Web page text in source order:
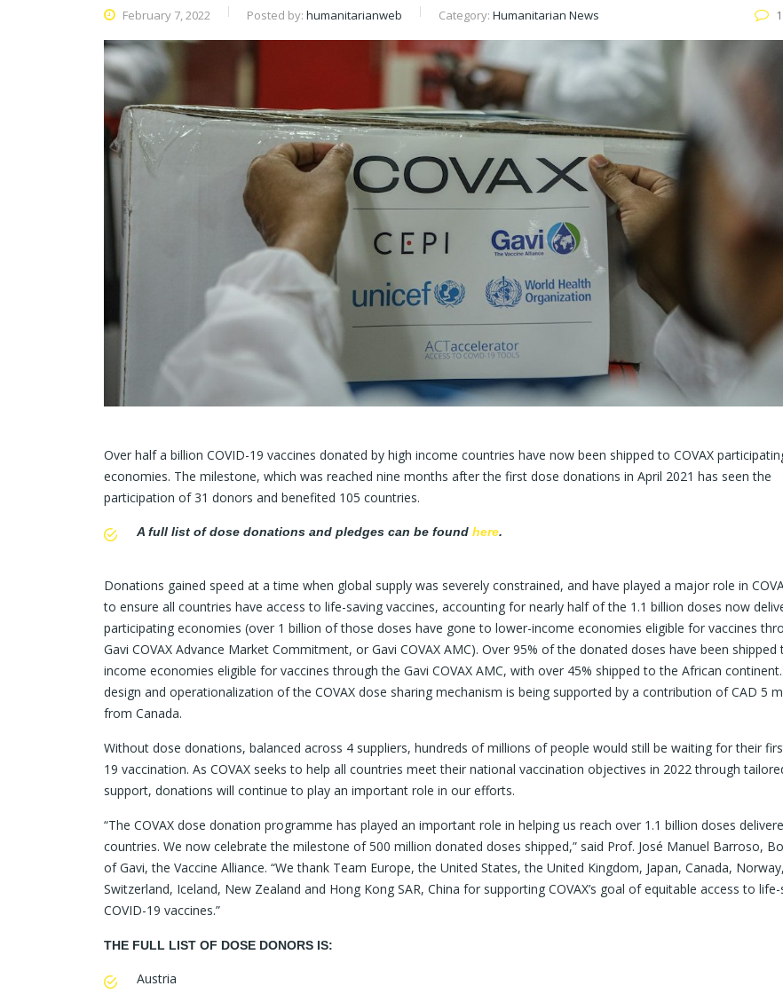
February 7, 2022 Posted by: humanitarianweb Category: Humanitarian News
Over half a billion COVID-19 vaccines donated by high income countries have now been shipped to COVAX
economies. The milestone, which was reached nine months after the first dose donations in April 2021 has seen the
participation of 31 donors and benefited 105 countries.
A full list of dose donations and pledges can be found here.
Donations gained speed at a time when global supply was severely constrained, and have played a major role in
to ensure all countries have access to life-saving vaccines, accounting for nearly half of the 1.1 billion doses now
participating economies (over 1 billion of those doses have gone to lower-income economies eligible for vaccines
Gavi COVAX Advance Market Commitment, or Gavi COVAX AMC). Over 95% of the donated doses have been
income economies eligible for vaccines through the Gavi COVAX AMC, with over 45% shipped to the African
design and operationalization of the COVAX dose sharing mechanism is being supported by a contribution of CAD 5
from Canada.
Without dose donations, balanced across 4 suppliers, hundreds of millions of people would still be waiting for their
19 vaccination. As COVAX seeks to help all countries meet their national vaccination objectives in 2022 through
support, donations will continue to play an important role in our efforts.
“The COVAX dose donation programme has played an important role in helping us reach over 1.1 billion doses
countries. We now celebrate the milestone of 500 million donated doses shipped,” said Prof. José Manuel Barroso,
of Gavi, the Vaccine Alliance. “We thank Team Europe, the United States, the United Kingdom, Japan, Canada, Norway,
Switzerland, Iceland, New Zealand and Hong Kong SAR, China for supporting COVAX’s goal of equitable access to
COVID-19 vaccines.”
THE FULL LIST OF DOSE DONORS IS:
Austria